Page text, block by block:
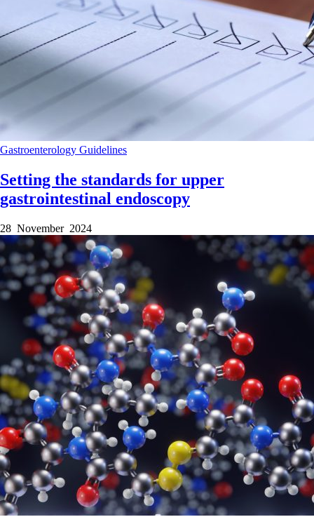
Gastroenterology Guidelines
Setting the standards for upper
gastrointestinal endoscopy
28 November 2024